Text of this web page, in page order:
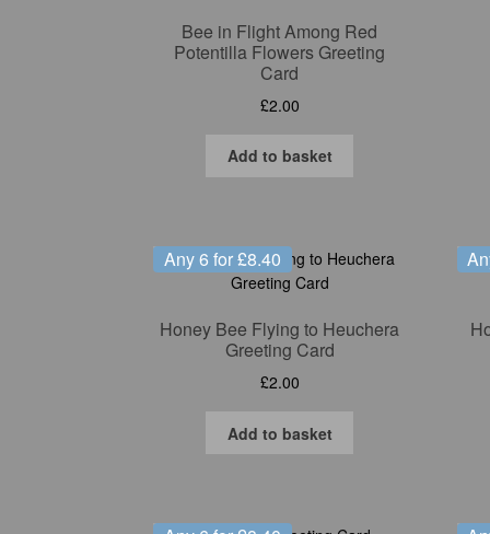
Bee in Flight Among Red
Potentilla Flowers Greeting
Card
£2.00
Add to basket
Any 6 for £8.40
Honey Bee Flying to Heuchera
Greeting Card
£2.00
Add to basket